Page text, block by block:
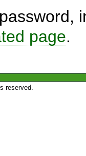
page.
reserved.